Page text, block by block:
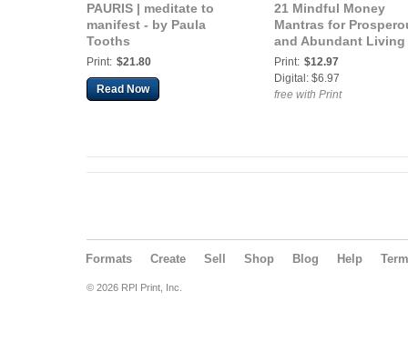
PAURIS | meditate to
manifest - by Paula
Tooths
Print: $21.80
Read Now
21 Mindful Money
Mantras for
and Abundant Living
Print: $12.97
Digital: $6.97
free with Print
Formats Create Sell Shop Blog Help
© 2026 RPI Print, Inc.